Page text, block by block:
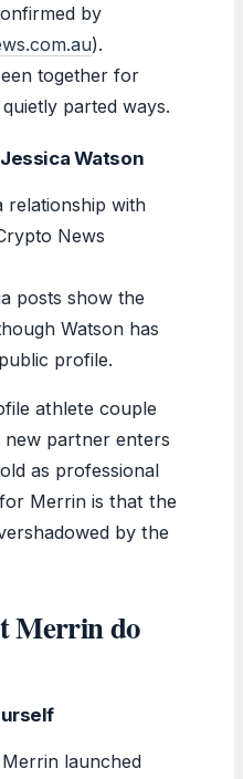
by
).
together for
parted ways.
Watson
relationship with
News
posts show the
Watson has
profile.
athlete couple
new partner enters
as professional
Merrin is that the
by the
Merrin do
launched